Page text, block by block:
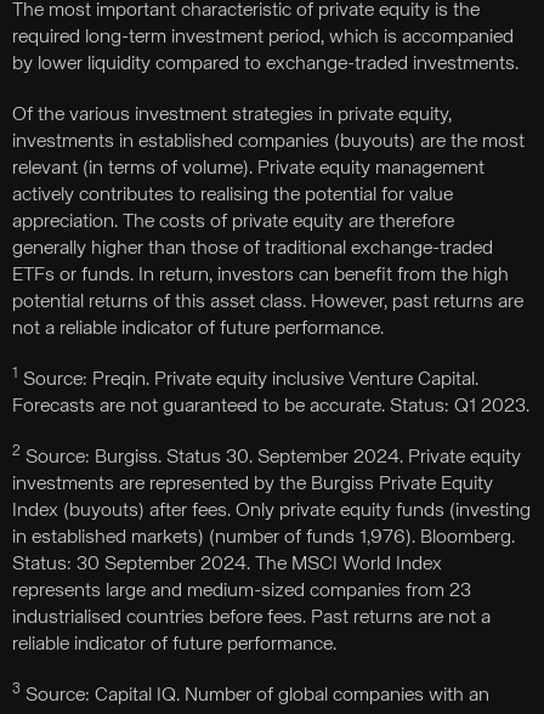
The most important characteristic of private equity is the
required long-term investment period, which is accompanied
by lower liquidity compared to exchange-traded investments.
Of the various investment strategies in private equity,
investments in established companies (buyouts) are the most
relevant (in terms of volume). Private equity management
actively contributes to realising the potential for value
appreciation. The costs of private equity are therefore
generally higher than those of traditional exchange-traded
ETFs or funds. In return, investors can benefit from the high
potential returns of this asset class. However, past returns are
not a reliable indicator of future performance.
1 Source: Preqin. Private equity inclusive Venture Capital.
Forecasts are not guaranteed to be accurate. Status: Q1 2023.
2 Source: Burgiss. Status 30. September 2024. Private equity
investments are represented by the Burgiss Private Equity
Index (buyouts) after fees. Only private equity funds (investing
in established markets) (number of funds 1,976). Bloomberg.
Status: 30 September 2024. The MSCI World Index
represents large and medium-sized companies from 23
industrialised countries before fees. Past returns are not a
reliable indicator of future performance.
3 Source: Capital IQ. Number of global companies with an